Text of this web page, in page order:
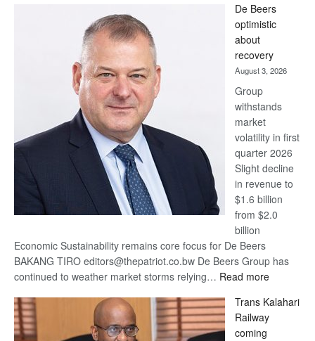
Bank
wins
17
awards
at
Euromoney
Awards
De Beers
optimistic
about
recovery
August 3, 2026
Group
withstands
market
volatility in first
quarter 2026
Slight decline
in revenue to
$1.6 billion
from $2.0
billion
Economic Sustainability remains core focus for De Beers
BAKANG TIRO editors@thepatriot.co.bw De Beers Group has
continued to weather market storms relying… Read more:
Beers
optimistic
Trans Kalahari
Railway
coming